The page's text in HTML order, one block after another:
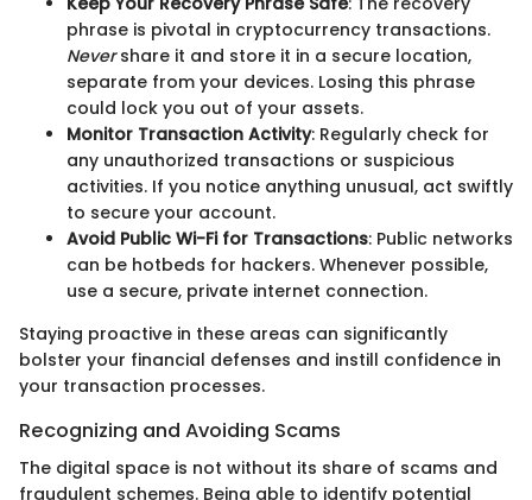
phrase is pivotal in cryptocurrency transactions.
Nevershare it and store it in a secure location,
separate from your devices. Losing this phrase
could lock you out of your assets.
Monitor Transaction Activity: Regularly check for
any unauthorized transactions or suspicious
activities. If you notice anything unusual, act swiftly
to secure your account.
Avoid Public Wi-Fi for Transactions: Public networks
can be hotbeds for hackers. Whenever possible,
use a secure, private internet connection.
Staying proactive in these areas can significantly
bolster your financial defenses and instill confidence in
your transaction processes.
Recognizing and Avoiding Scams
The digital space is not without its share of scams and
fraudulent schemes. Being able to identify potential